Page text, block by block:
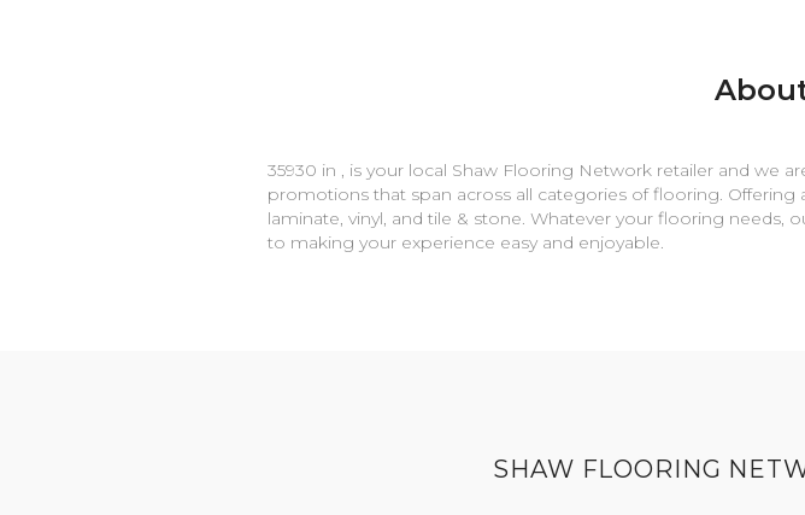
35930 in , is your local Shaw Flooring Network retailer and we
promotions that span across all categories of flooring.
laminate, vinyl, and tile & stone. Whatever your flooring
to making your experience easy and enjoyable.
SHAW FLOORING